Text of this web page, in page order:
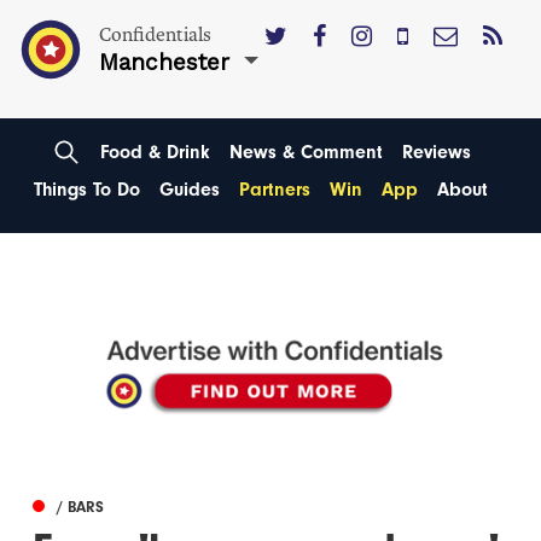
Confidentials
Manchester
Food & Drink News & Comment
Reviews
Things To Do
Guides Partners Win App About
/ BARS